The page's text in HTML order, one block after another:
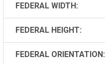
FEDERAL WIDTH:
FEDERAL HEIGHT:
FEDERAL ORIENTATION: